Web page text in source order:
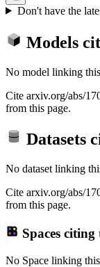
Don't have the
Models
No model linking
Cite arxiv.org/abs/
from this page.
Datasets
No dataset linking
Cite arxiv.org/abs/
from this page.
Spaces
No Space linking